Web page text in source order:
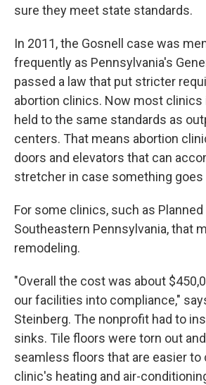
sure they meet state standards.
In 2011, the Gosnell case was
frequently as Pennsylvania's
passed a law that put stricter
abortion clinics. Now most clinics
held to the same standards as
centers. That means abortion
doors and elevators that can
stretcher in case something goes
For some clinics, such as
Southeastern Pennsylvania, that
remodeling.
"Overall the cost was about
our facilities into compliance,"
Steinberg. The nonprofit had to
sinks. Tile floors were torn out
seamless floors that are easier to
clinic's heating and air-